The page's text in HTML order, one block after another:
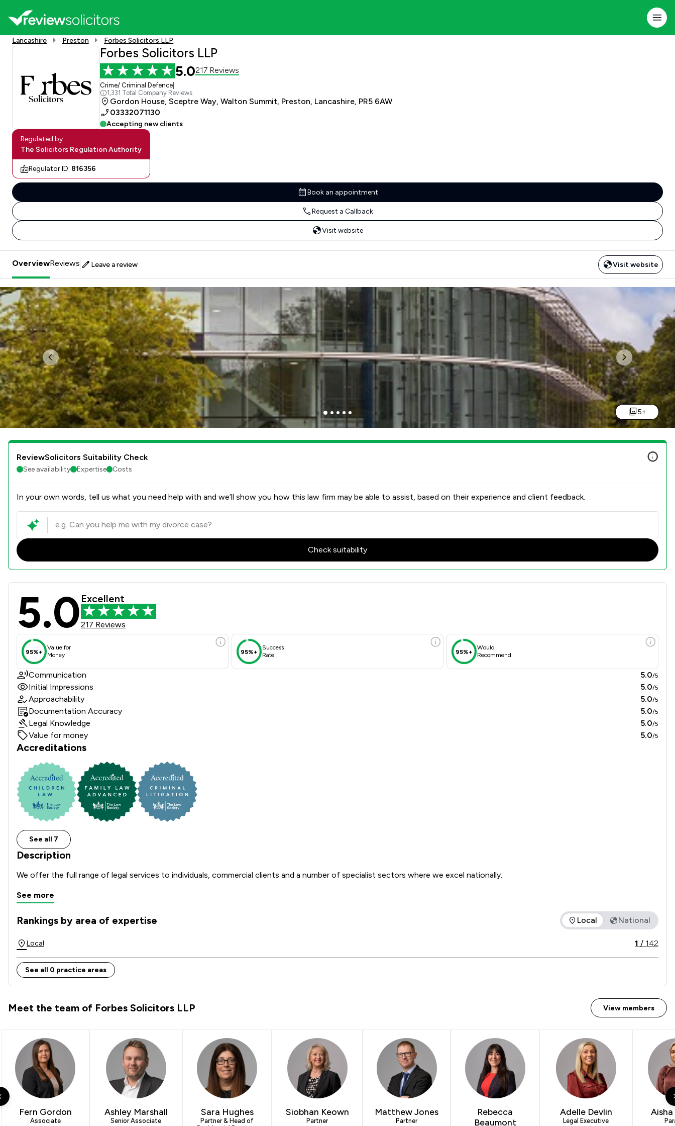
Lancashire Preston Forbes Solicitors LLP
Forbes Solicitors LLP
5.0217 Reviews
Crime/ Criminal Defence
1,331 Total Company Reviews
Gordon House, Sceptre Way, Walton Summit, Preston, Lancashire, PR5 6AW
03332071130
Accepting new clients
Regulated by:
The Solicitors Regulation Authority
Regulator ID: 816356
Book an appointment
Request a Callback
Visit website
OverviewReviews Leave a review Visit website
Previous Next
5+
ReviewSolicitors Suitability Check
See availability Expertise Costs
In your own words, tell us what you need help with and we’ll show you how this law firm may be able to assist, based on their experience and client feedback.
Check suitability
Forbes Solicitors LLP Review Scores & Client Satisfaction Overview
5.0 Excellent
217 Reviews
95%+
Value for
Money
95%+
Success
Rate
95%+
Would
Recommend
Communication 5.0/5
Initial Impressions 5.0/5
Approachability 5.0/5
Documentation Accuracy 5.0/5
Legal Knowledge 5.0/5
Value for money 5.0/5
Accreditations
See all 7
Description
We offer the full range of legal services to individuals, commercial clients and a number of specialist sectors where we excel nationally.
See more
Rankings by area of expertise
The rankings below show the areas of expertise that Forbes Solicitors LLP offers to clients. You can see how good the service offered is in comparison to all other law firms
Local National
Local 1 / 142
See all 0 practice areas
Meet the team of Forbes Solicitors LLP View members
Fern Gordon
Associate
Ashley Marshall
Senior Associate
Sara Hughes
Partner & Head of
Siobhan Keown
Partner
Matthew Jones
Partner
Rebecca
Beaumont
Adelle Devlin
Legal Executive